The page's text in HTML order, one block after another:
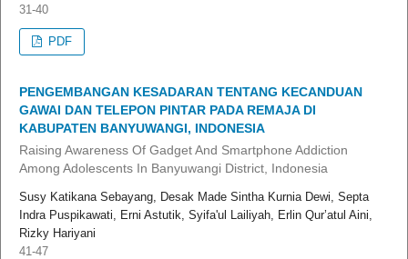
31-40
PDF
PENGEMBANGAN KESADARAN TENTANG KECANDUAN
GAWAI DAN TELEPON PINTAR PADA REMAJA DI
KABUPATEN BANYUWANGI, INDONESIA
Raising Awareness Of Gadget And Smartphone Addiction
Among Adolescents In Banyuwangi District, Indonesia
Susy Katikana Sebayang, Desak Made Sintha Kurnia Dewi, Septa
Indra Puspikawati, Erni Astutik, Syifa'ul Lailiyah, Erlin Qur’atul Aini,
Rizky Hariyani
41-47